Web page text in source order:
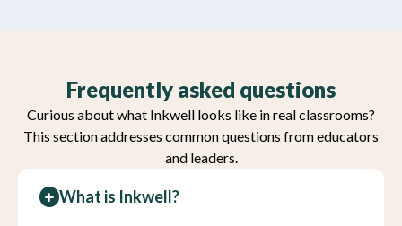
Frequently asked questions
Curious about what Inkwell looks like in real classrooms?
This section addresses common questions from educators
and leaders.
What is Inkwell?